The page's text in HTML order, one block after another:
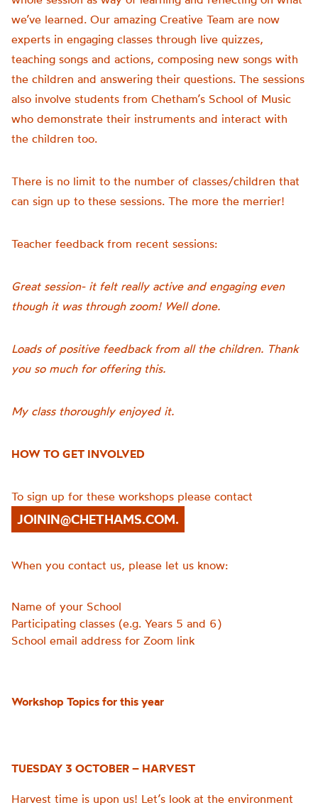
we’ve learned. Our amazing Creative Team are now
experts in engaging classes through live quizzes,
teaching songs and actions, composing new songs with
the children and answering their questions. The sessions
also involve students from Chetham’s School of Music
who demonstrate their instruments and interact with
the children too.
There is no limit to the number of classes/children that
can sign up to these sessions. The more the merrier!
Teacher feedback from recent sessions:
Great session- it felt really active and engaging even
though it was through zoom! Well done.
Loads of positive feedback from all the children. Thank
you so much for offering this.
My class thoroughly enjoyed it.
HOW TO GET INVOLVED
To sign up for these workshops please contact
JOININ@CHETHAMS.COM.
When you contact us, please let us know:
Name of your School
Participating classes (e.g. Years 5 and 6)
School email address for Zoom link
Workshop Topics for this year
TUESDAY 3 OCTOBER – HARVEST
Harvest time is upon us! Let’s look at the environment